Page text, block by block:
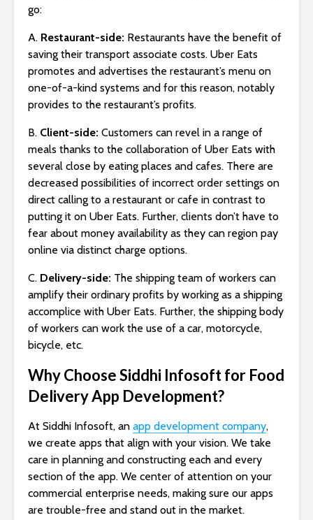
go:
A. Restaurant-side: Restaurants have the benefit of
saving their transport associate costs. Uber Eats
promotes and advertises the restaurant’s menu on
one-of-a-kind systems and for this reason, notably
provides to the restaurant’s profits.
B. Client-side: Customers can revel in a range of
meals thanks to the collaboration of Uber Eats with
several close by eating places and cafes. There are
decreased possibilities of incorrect order settings on
direct calling to a restaurant or cafe in contrast to
putting it on Uber Eats. Further, clients don’t have to
fear about money availability as they can region pay
online via distinct charge options.
C. Delivery-side: The shipping team of workers can
amplify their ordinary profits by working as a shipping
accomplice with Uber Eats. Further, the shipping body
of workers can work the use of a car, motorcycle,
bicycle, etc.
Why Choose Siddhi Infosoft for Food
Delivery App Development?
At Siddhi Infosoft, an app development company,
we create apps that align with your vision. We take
care in planning and constructing each and every
section of the app. We center of attention on your
commercial enterprise needs, making sure our apps
are trouble-free and stand out in the market.